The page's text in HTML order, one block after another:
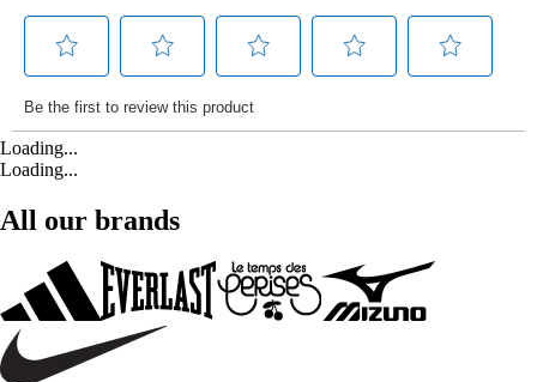
Loading...
Loading...
All our brands